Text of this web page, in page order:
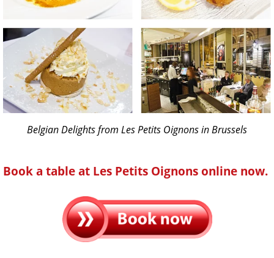
Belgian Delights from Les Petits Oignons in Brussels
Book a table at Les Petits Oignons online now.